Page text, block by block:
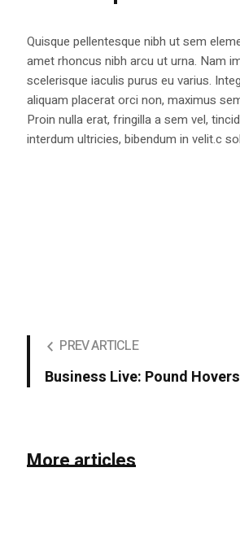
Quisque pellentesque nibh ut sem
amet rhoncus nibh arcu ut urna. Nam
scelerisque iaculis purus eu varius.
aliquam placerat orci non, maximus
Proin nulla erat, fringilla a sem vel,
interdum ultricies, bibendum in velit.c
PREV ARTICLE
Business Live: Pound
More articles